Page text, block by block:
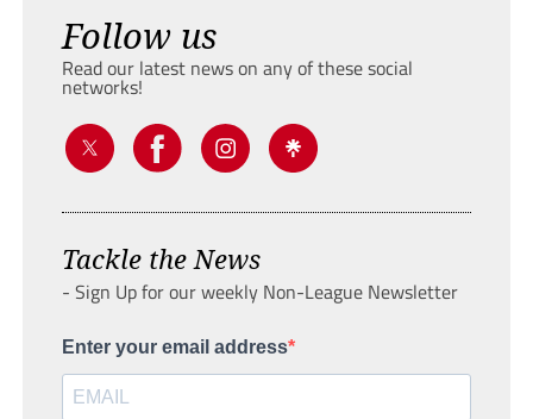
Follow us
Read our latest news on any of these social
networks!
Tackle the News
- Sign Up for our weekly Non-League Newsletter
Enter your email address